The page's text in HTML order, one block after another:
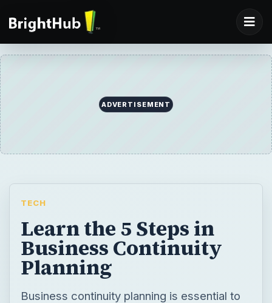
ADVERTISEMENT
TECH
Learn the 5 Steps in
Business Continuity
Planning
Business continuity planning is essential to